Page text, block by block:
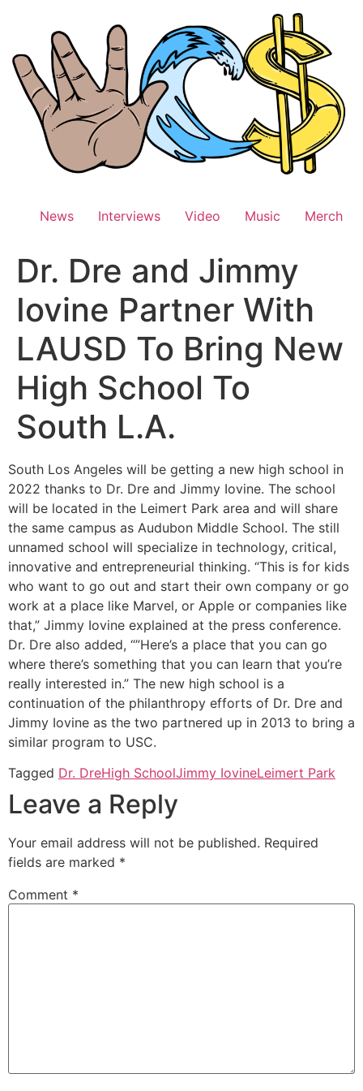
News Interviews Video Music Merch
Dr. Dre and Jimmy
Iovine Partner With
LAUSD To Bring New
High School To
South L.A.
South Los Angeles will be getting a new high school in
2022 thanks to Dr. Dre and Jimmy Iovine. The school
will be located in the Leimert Park area and will share
the same campus as Audubon Middle School. The still
unnamed school will specialize in technology, critical,
innovative and entrepreneurial thinking. “This is for kids
who want to go out and start their own company or go
work at a place like Marvel, or Apple or companies like
that,” Jimmy Iovine explained at the press conference.
Dr. Dre also added, “”Here’s a place that you can go
where there’s something that you can learn that you’re
really interested in.” The new high school is a
continuation of the philanthropy efforts of Dr. Dre and
Jimmy Iovine as the two partnered up in 2013 to bring a
similar program to USC.
Tagged Dr. DreHigh SchoolJimmy IovineLeimert Park
Leave a Reply
Your email address will not be published. Required
fields are marked *
Comment *